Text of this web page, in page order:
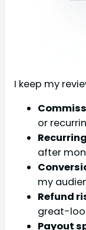
I keep my
or
after
my
Refund
great-
Payout